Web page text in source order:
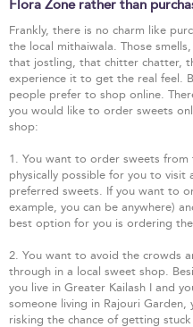
Flora Zone rather than
Frankly, there is no charm like
the local mithaiwala. Those
that jostling, that chitter chatter,
experience it to get the real feel.
people prefer to shop online.
you would like to order sweets
shop:
1. You want to order sweets from
physically possible for you to visit
preferred sweets. If you want to
example, you can be anywhere)
best option for you is ordering
2. You want to avoid the crowds
through in a local sweet shop.
you live in Greater Kailash I and
someone living in Rajouri
risking the chance of getting